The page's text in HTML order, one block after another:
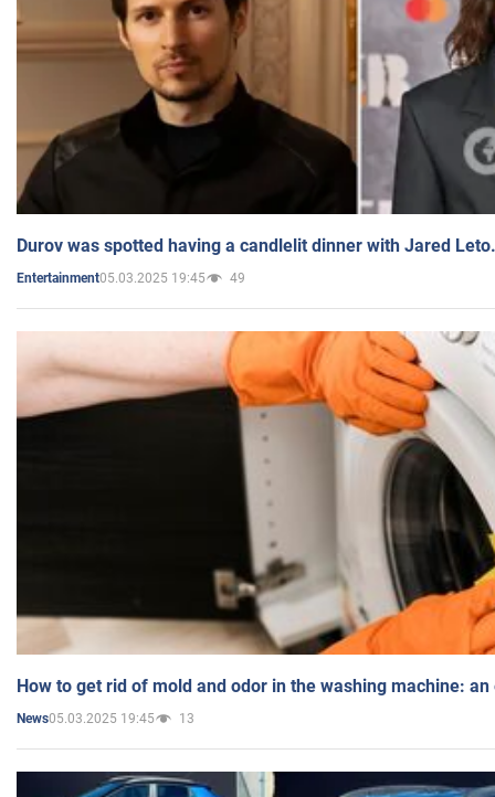
Durov was spotted having a candlelit dinner with Jared
Entertainment05.03.2025 19:45 49
How to get rid of mold and odor in the washing machine:
News05.03.2025 19:45 13